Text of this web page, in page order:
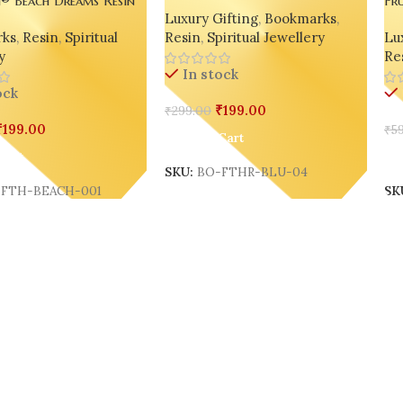
Feather Marker
, Resin, Spiritual
199.00
BEACH-001
Luxury Gifting, Bookmarks,
Resin, Spiritual Jewellery
In stock
₹299.00 ₹199.00
Add To Cart
SKU: BO-FTHR-BLU-04
On
₹